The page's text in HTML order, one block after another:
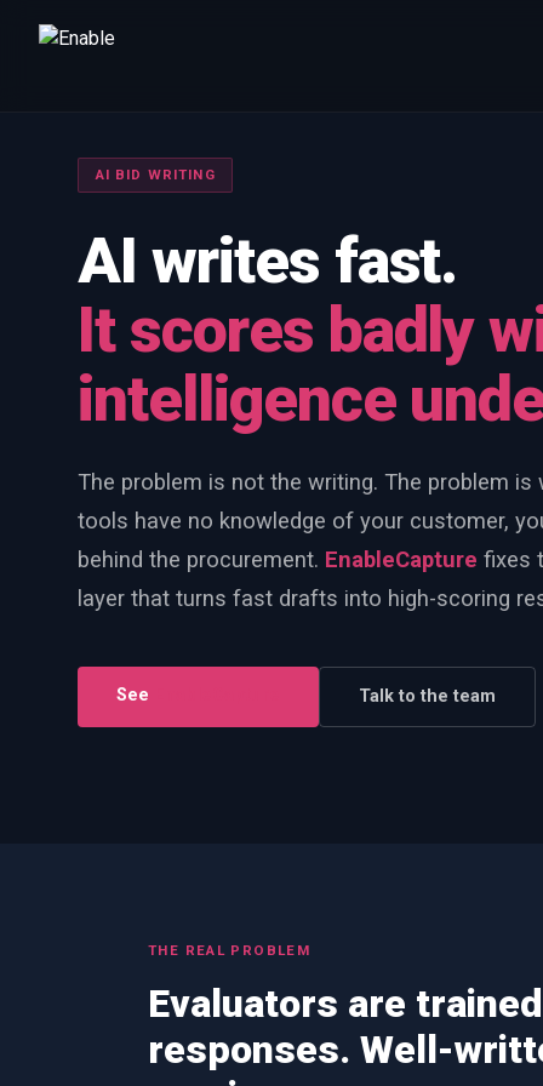
We will get back to you within one working day.
FIRST NAME LAST NAME
WORK EMAIL
INTERESTED IN
Win the Bid Training EnableCapture EnableReadiness
EnableInsights EnableAcademy EnableCollaborate
PWin Calculator Other
WHAT DO YOU NEED?
AI BID WRITING
AI writes fast.
It scores badly
intelligence
The problem is not the writing. The problem
tools have no knowledge of your customer,
behind the procurement. EnableCapture fixes
layer that turns fast drafts into high-scoring
See Talk to the team
THE REAL PROBLEM
Evaluators are
responses. Well-